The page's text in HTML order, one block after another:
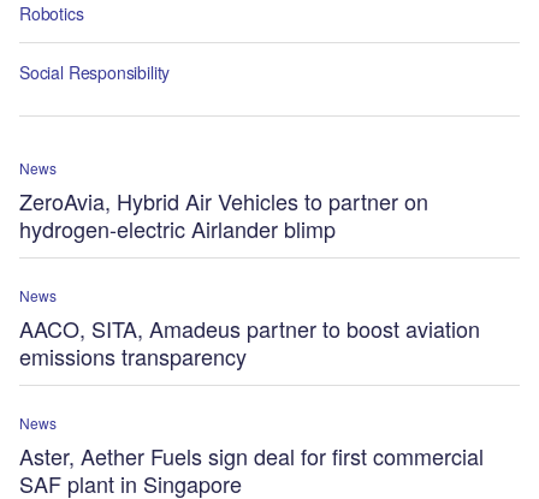
Robotics
Social Responsibility
News
ZeroAvia, Hybrid Air Vehicles to partner on
hydrogen-electric Airlander blimp
News
AACO, SITA, Amadeus partner to boost aviation
emissions transparency
News
Aster, Aether Fuels sign deal for first commercial
SAF plant in Singapore